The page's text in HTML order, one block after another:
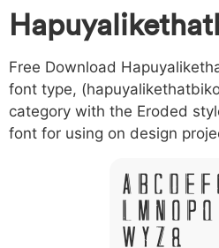
Free Download
font type,
category with the Eroded
font for using on design
A B C D E F
L M N O P Q
W Y Z &